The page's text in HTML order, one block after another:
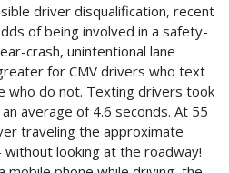
driver disqualification, recent
of being involved in a safety-
crash, unintentional lane
for CMV drivers who text
who do not. Texting drivers took
average of 4.6 seconds. At 55
traveling the approximate
looking at the roadway!